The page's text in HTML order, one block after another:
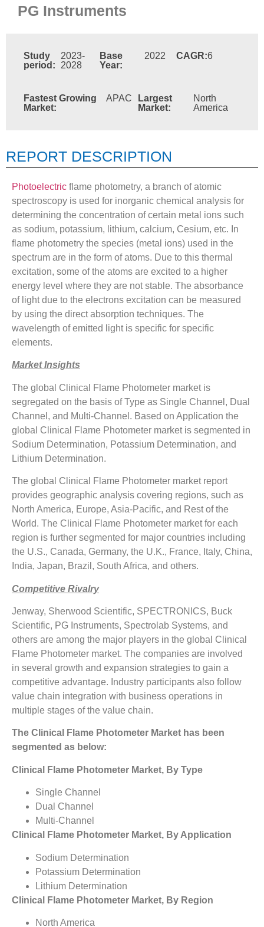
PG Instruments
Study
period:
2023-
2028
Base
Year:
2022 CAGR:6
Fastest Growing
Market:
APAC
Largest
Market:
North
America
REPORT DESCRIPTION
Photoelectric flame photometry, a branch of atomic
spectroscopy is used for inorganic chemical analysis for
determining the concentration of certain metal ions such
as sodium, potassium, lithium, calcium, Cesium, etc. In
flame photometry the species (metal ions) used in the
spectrum are in the form of atoms. Due to this thermal
excitation, some of the atoms are excited to a higher
energy level where they are not stable. The absorbance
of light due to the electrons excitation can be measured
by using the direct absorption techniques. The
wavelength of emitted light is specific for specific
elements.
Market Insights
The global Clinical Flame Photometer market is
segregated on the basis of Type as Single Channel, Dual
Channel, and Multi-Channel. Based on Application the
global Clinical Flame Photometer market is segmented in
Sodium Determination, Potassium Determination, and
Lithium Determination.
The global Clinical Flame Photometer market report
provides geographic analysis covering regions, such as
North America, Europe, Asia-Pacific, and Rest of the
World. The Clinical Flame Photometer market for each
region is further segmented for major countries including
the U.S., Canada, Germany, the U.K., France, Italy, China,
India, Japan, Brazil, South Africa, and others.
Competitive Rivalry
Jenway, Sherwood Scientific, SPECTRONICS, Buck
Scientific, PG Instruments, Spectrolab Systems, and
others are among the major players in the global Clinical
Flame Photometer market. The companies are involved
in several growth and expansion strategies to gain a
competitive advantage. Industry participants also follow
value chain integration with business operations in
multiple stages of the value chain.
The Clinical Flame Photometer Market has been
segmented as below:
Clinical Flame Photometer Market, By Type
Single Channel
Dual Channel
Multi-Channel
Clinical Flame Photometer Market, By Application
Sodium Determination
Potassium Determination
Lithium Determination
Clinical Flame Photometer Market, By Region
North America